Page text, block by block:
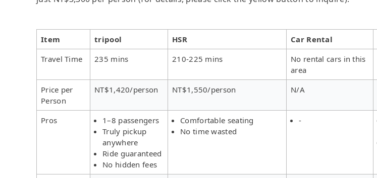
Item tripool HSR Car Rental
Travel Time
235 mins 210-225 mins
No rental cars in this
area
Price per
Person
NT$1,420/person NT$1,550/person N/A
Pros
1–8 passengers
Truly pickup
anywhere
Ride guaranteed
No hidden fees
Comfortable seating
No time wasted
-